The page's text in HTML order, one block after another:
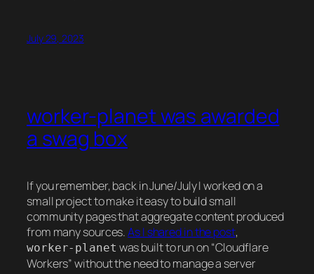
July 29, 2023
worker-planet was awarded
a swag box
If you remember, back in June/July I worked on a
small project to make it easy to build small
community pages that aggregate content produced
from many sources.As I shared in the post,
worker-planet was built to run on “Cloudflare
Workers” without the need to manage a server